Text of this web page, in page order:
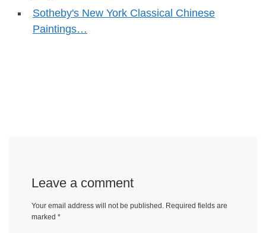
Sotheby's New York Classical Chinese
Paintings…
Leave a comment
Your email address will not be published. Required fields are
marked *